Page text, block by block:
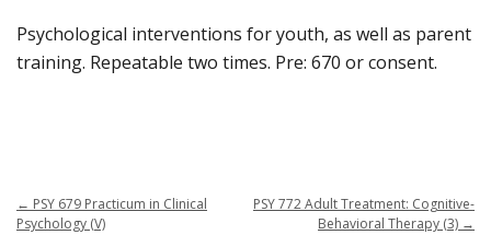
Psychological interventions for youth, as well as parent
training. Repeatable two times. Pre: 670 or consent.
← PSY 679 Practicum in Clinical
Psychology (V)
PSY 772 Adult Treatment: Cognitive-
Behavioral Therapy (3) →